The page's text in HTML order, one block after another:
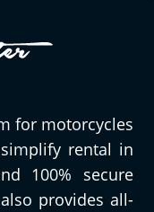
for motorcycles
rental in
100% secure
provides all-